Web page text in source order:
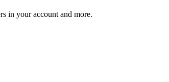
in your account and more.